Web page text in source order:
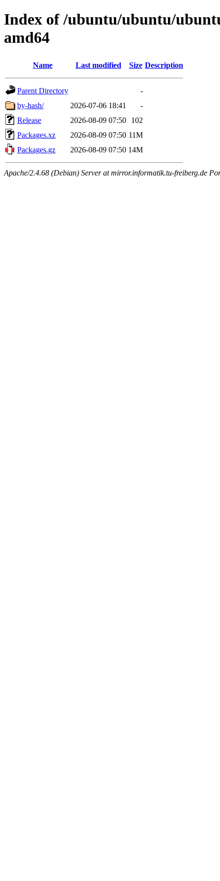
Index of /ubuntu/ubuntu/
amd64
Name Last modified Size Description
Parent Directory
-
by-hash/
2026-07-06 18:41
-
Release
2026-08-09 07:50
102
Packages.xz
2026-08-09 07:50 11M
Packages.gz
2026-08-09 07:50 14M
Apache/2.4.68 (Debian) Server at mirror.informatik.tu-freiberg.de